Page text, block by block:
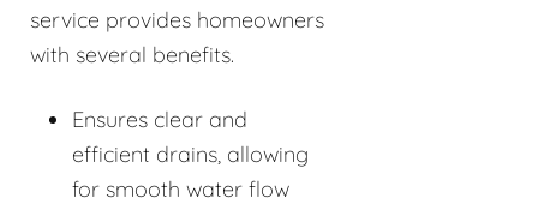
service provides homeowners
with several benefits.
Ensures clear and
efficient drains, allowing
for smooth water flow